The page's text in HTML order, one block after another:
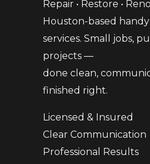
Repair • Restore •
Houston-based
services. Small jobs,
projects —
done clean,
finished right.
Licensed & Insured
Clear Communication
Professional Results